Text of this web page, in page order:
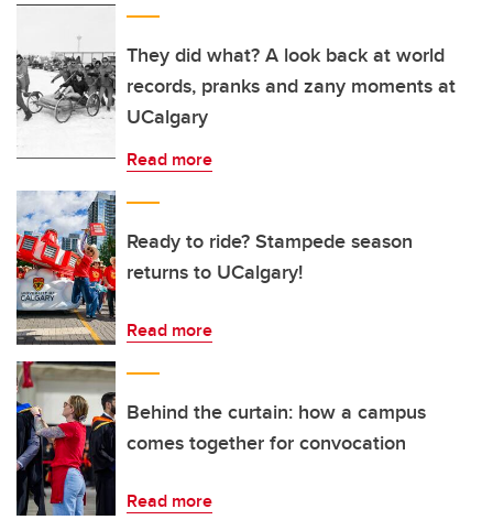
They did what? A look back at world
records, pranks and zany moments at
UCalgary
Read more
Ready to ride? Stampede season
returns to UCalgary!
Read more
Behind the curtain: how a campus
comes together for convocation
Read more